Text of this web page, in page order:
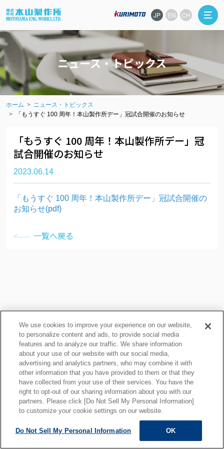
JP EN CH
ニュース・トピックス
ホーム
ニュース・トピックス
「もうすぐ 100 周年！本山製作所デー」冠試合開催のお知らせ
「もうすぐ 100 周年！本山製作所デー」冠
試合開催のお知らせ
2023.06.14
「もうすぐ 100 周年！本山製作所デー」冠試合開催の
お知らせ(pdf)
一覧へ戻る
プライバシーポリシー
クッキーポリシー
ご利用上の注意
関連リンク
サイトマップ
We use cookies to improve your experience on our website,
to personalize content and ads, to provide social media
features and to analyze our traffic. We share information
about your use of our website with our social media,
advertising and analytics partners, who may combine it with
other information that you have provided to them or that they
have collected from your use of their services. You have the
right to opt-out of our sharing information about you with our
partners. Please click [Do Not Sell My Personal Information]
to customize your cookie settings on our website.
Do Not Sell My Personal Information OK